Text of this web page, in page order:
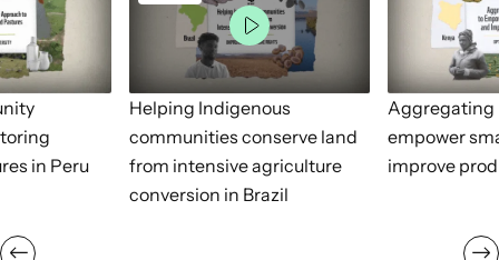
in Peru
Helping Indigenous
communities conserve land
from intensive agriculture
conversion in Brazil
Aggregating
empower
improve